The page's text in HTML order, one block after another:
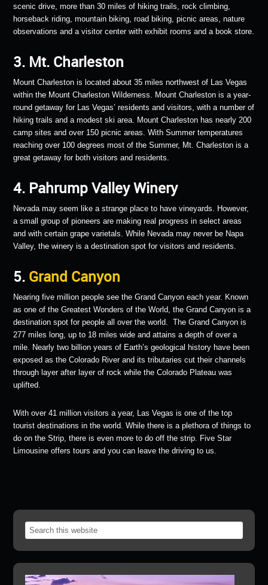
scenic drive, more than 30 miles of hiking trails, rock climbing,
horseback riding, mountain biking, road biking, picnic areas, nature
observations and a visitor center with exhibit rooms and a book store.
3. Mt. Charleston
Mount Charleston is located about 35 miles northwest of Las Vegas
within the Mount Charleston Wilderness. Mount Charleston is a year-
round getaway for Las Vegas’ residents and visitors, with a number of
hiking trails and a modest ski area. Mount Charleston has nearly 200
camp sites and over 150 picnic areas. With Summer temperatures
reaching over 100 degrees most of the Summer, Mt. Charleston is a
great getaway for both visitors and residents.
4. Pahrump Valley Winery
Nevada may seem like a strange place to have vineyards. However,
a small group of pioneers are making real progress in select areas
and with certain grape varietals. While Nevada may never be Napa
Valley, the winery is a destination spot for visitors and residents.
5. Grand Canyon
Nearing five million people see the Grand Canyon each year. Known
as one of the Greatest Wonders of the World, the Grand Canyon is a
destination spot for people all over the world. The Grand Canyon is
277 miles long, up to 18 miles wide and attains a depth of over a
mile. Nearly two billion years of Earth’s geological history have been
exposed as the Colorado River and its tributaries cut their channels
through layer after layer of rock while the Colorado Plateau was
uplifted.
With over 41 million visitors a year, Las Vegas is one of the top
tourist destinations in the world. While there is a plethora of things to
do on the Strip, there is even more to do off the strip. Five Star
Limousine offers tours and you can leave the driving to us.